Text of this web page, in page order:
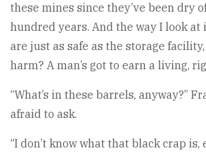
these mines since they’ve been dry
hundred years. And the way I look at
are just as safe as the storage facility,
harm? A man’s got to earn a living,
“What’s in these barrels, anyway?”
afraid to ask.
“I don’t know what that black crap is,